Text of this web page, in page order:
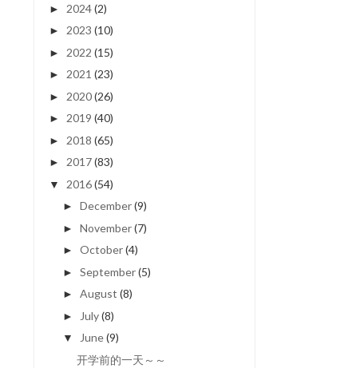
► 2024(2)
► 2023 (10)
► 2022 (15)
► 2021 (23)
► 2020(26)
► 2019 (40)
► 2018 (65)
► 2017(83)
▼ 2016(54)
► December(9)
► November(7)
► October(4)
► September(5)
► August (8)
► July(8)
▼ June(9)
开学前的一天～～